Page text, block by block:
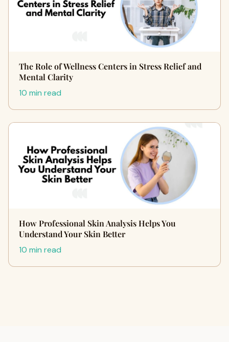
The Role of Wellness Centers in Stress Relief and
Mental Clarity
10 min read
How Professional Skin Analysis Helps You
Understand Your Skin Better
10 min read